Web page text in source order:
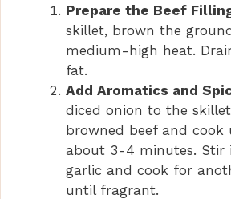
Prepare the Beef
skillet, brown the
medium-high heat.
fat.
Add Aromatics and
diced onion to the
browned beef and cook
about 3-4 minutes. Stir
garlic and cook for
until fragrant.